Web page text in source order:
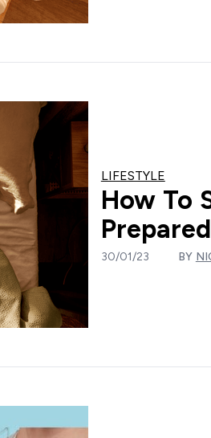
LIFESTYLE
How To
Prepared
30/01/23 BY